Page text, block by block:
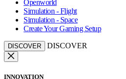
Openworld
Simulation - Flight
Simulation - Space
Create Your Gaming Setup
DISCOVER DISCOVER
INNOVATION